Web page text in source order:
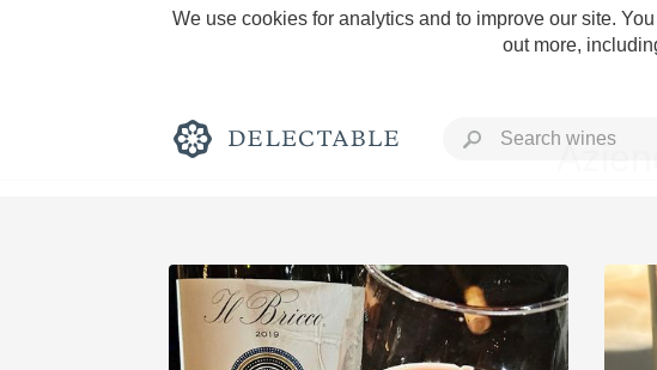
We use cookies for analytics and to improve our site.
out more,
Rich and Bold